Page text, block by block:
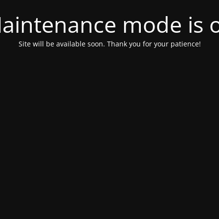
mode is
Site will be available soon. Thank you for your patience!